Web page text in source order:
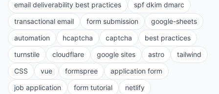
email deliverability best practices
spf dkim dmarc
transactional email
form submission
google-sheets
automation
hcaptcha captcha
best practices
turnstile
cloudflare google sites astro
tailwind
CSS
vue formspree
application form
job application
form tutorial
netlify